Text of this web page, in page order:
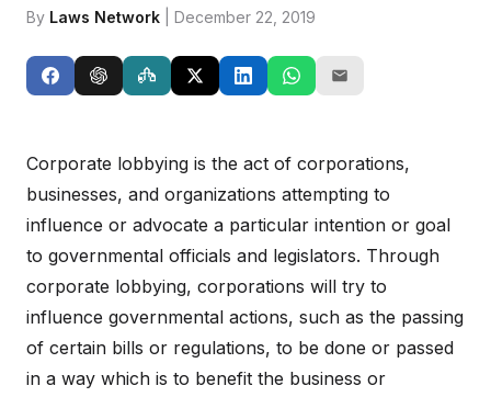
By Laws Network | December 22, 2019
Corporate lobbying is the act of corporations,
businesses, and organizations attempting to
influence or advocate a particular intention or goal
to governmental officials and legislators. Through
corporate lobbying, corporations will try to
influence governmental actions, such as the passing
of certain bills or regulations, to be done or passed
in a way which is to benefit the business or